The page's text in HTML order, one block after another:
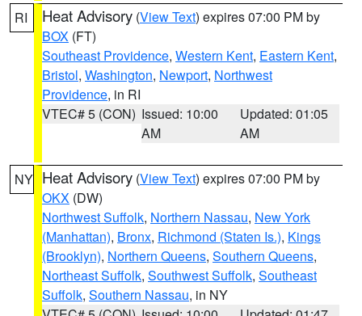
RI Heat Advisory (View Text) expires 07:00 PM by
BOX (FT)
Southeast Providence, Western Kent, Eastern Kent,
Bristol, Washington, Newport, Northwest
Providence, in RI
VTEC# 5 (CON) Issued: 10:00
AM
Updated: 01:05
AM
NY Heat Advisory (View Text) expires 07:00 PM by
OKX (DW)
Northwest Suffolk, Northern Nassau, New York
(Manhattan), Bronx, Richmond (Staten Is.), Kings
(Brooklyn), Northern Queens, Southern Queens,
Northeast Suffolk, Southwest Suffolk, Southeast
Suffolk, Southern Nassau, in NY